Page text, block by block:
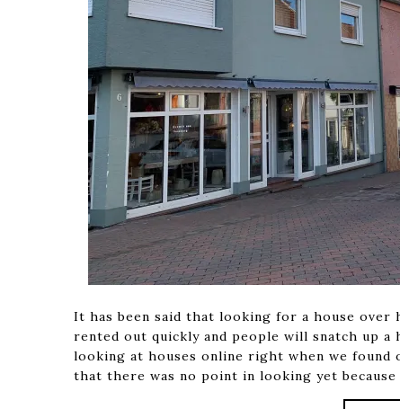
It has been said that looking for a house over
rented out quickly and people will snatch up
looking at houses online right when we found
that there was no point in looking yet